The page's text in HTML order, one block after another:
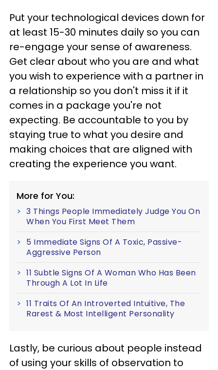
Put your technological devices down for
at least 15-30 minutes daily so you can
re-engage your sense of awareness.
Get clear about who you are and what
you wish to experience with a partner in
a relationship so you don't miss it if it
comes in a package you're not
expecting. Be accountable to you by
staying true to what you desire and
making choices that are aligned with
creating the experience you want.
More for You:
3 Things People Immediately Judge You On
When You First Meet Them
5 Immediate Signs Of A Toxic, Passive-
Aggressive Person
11 Subtle Signs Of A Woman Who Has Been
Through A Lot In Life
11 Traits Of An Introverted Intuitive, The
Rarest & Most Intelligent Personality
Lastly, be curious about people instead
of using your skills of observation to